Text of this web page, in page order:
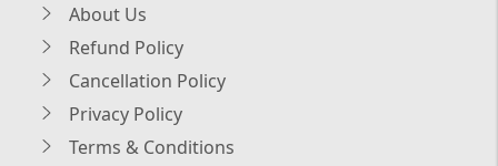
About Us
Refund Policy
Cancellation Policy
Privacy Policy
Terms & Conditions